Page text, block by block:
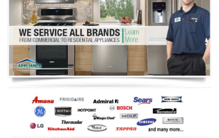
Dryer Repair
Refrigerator Repair
Oven Repair
Dishwasher Repair